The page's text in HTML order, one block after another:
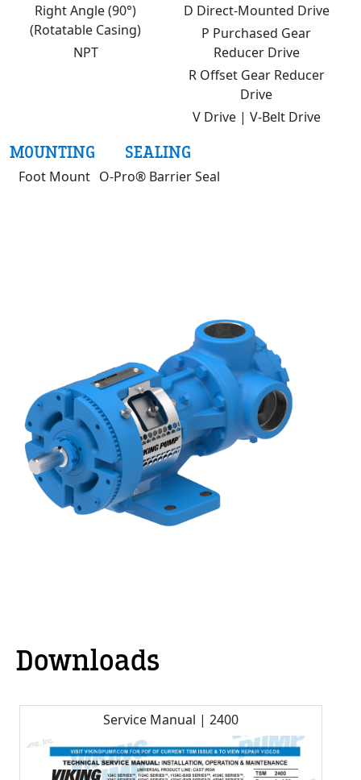
Right Angle (90°)
(Rotatable Casing)
NPT
D Direct-Mounted Drive
P Purchased Gear
Reducer Drive
R Offset Gear Reducer
Drive
V Drive | V-Belt Drive
MOUNTING
Foot Mount
SEALING
O-Pro® Barrier Seal
Downloads
Service Manual | 2400